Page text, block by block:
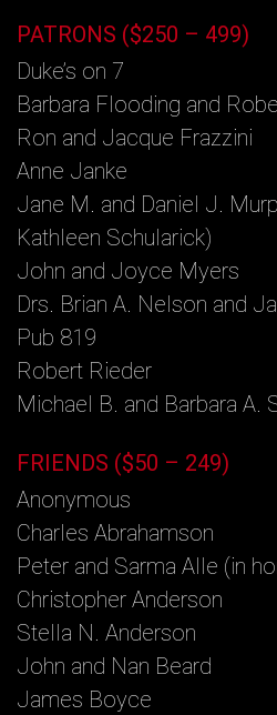
PATRONS ($250 – 499)
Duke’s on 7
Barbara Flooding and
Ron and Jacque Frazzini
Anne Janke
Jane M. and Daniel J.
Kathleen Schularick)
John and Joyce Myers
Drs. Brian A. Nelson and
Pub 819
Robert Rieder
Michael B. and Barbara A.
FRIENDS ($50 – 249)
Anonymous
Charles Abrahamson
Peter and Sarma Alle (in
Christopher Anderson
Stella N. Anderson
John and Nan Beard
James Boyce